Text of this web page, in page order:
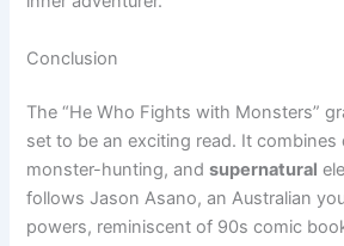
Conclusion
The “He Who Fights with Monsters”
set to be an exciting read. It combines
monster-hunting, andsupernatural
follows Jason Asano, an Australian
powers, reminiscent of 90s comic